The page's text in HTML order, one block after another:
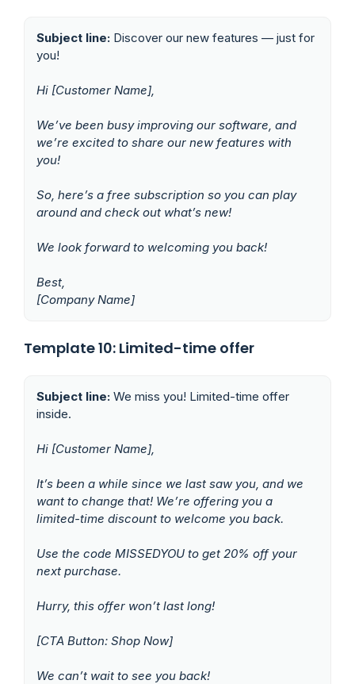
Subject line: Discover our new features — just for
you!
Hi [Customer Name],
We’ve been busy improving our software, and
we’re excited to share our new features with
you!
So, here’s a free subscription so you can play
around and check out what’s new!
We look forward to welcoming you back!
Best,
[Company Name]
Template 10: Limited-time offer
Subject line: We miss you! Limited-time offer
inside.
Hi [Customer Name],
It’s been a while since we last saw you, and we
want to change that! We’re offering you a
limited-time discount to welcome you back.
Use the code MISSEDYOU to get 20% off your
next purchase.
Hurry, this offer won’t last long!
[CTA Button: Shop Now]
We can’t wait to see you back!